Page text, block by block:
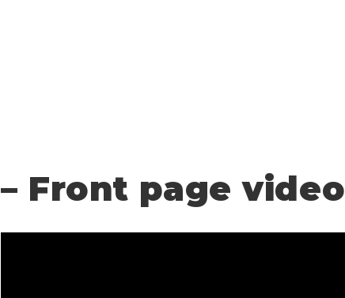
– Front page video